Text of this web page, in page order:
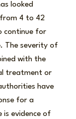
looked
from 4 to 42
continue for
The severity of
with the
treatment or
have
for a
is evidence of